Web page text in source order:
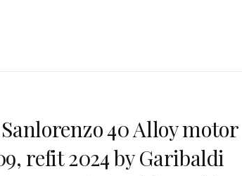
40 Alloy motor
refit 2024 by Garibaldi